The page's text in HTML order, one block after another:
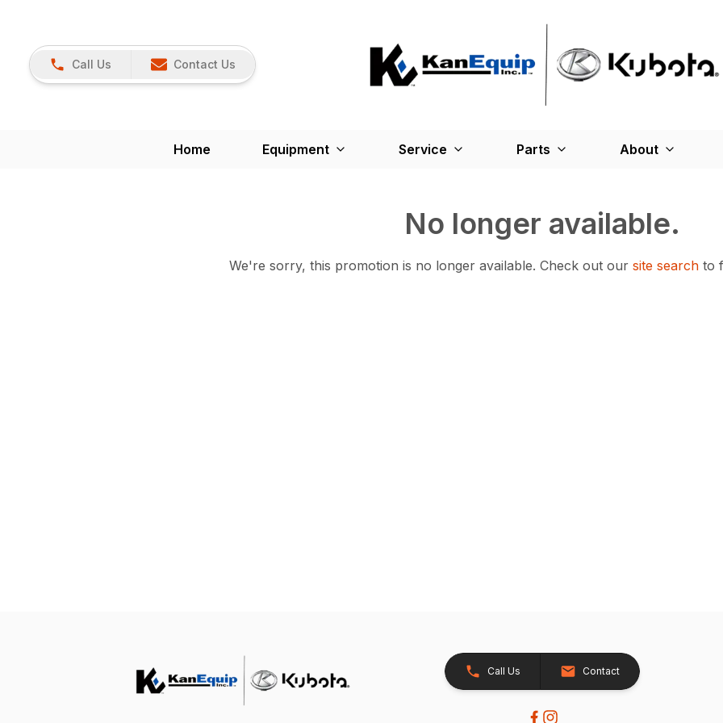
Call Us Contact Us
Home Equipment Service Parts About
No longer available.
We're sorry, this promotion is no longer available. Check out our site searchto
Call Us Contact